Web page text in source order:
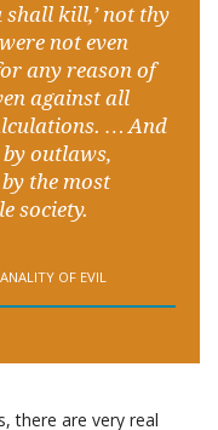
shall kill,’ not thy
not even
any reason of
against all
… And
by outlaws,
the most
society.
OF EVIL
there are very real